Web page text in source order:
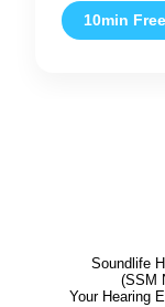
10min
Soundlife
(SSM
Your Hearing